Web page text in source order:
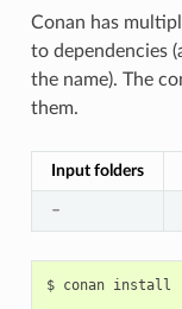
Conan has
to dependencies
the name). The
them.
Input folders
–
$ conan install